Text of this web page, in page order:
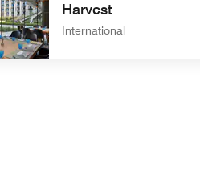
Harvest
International